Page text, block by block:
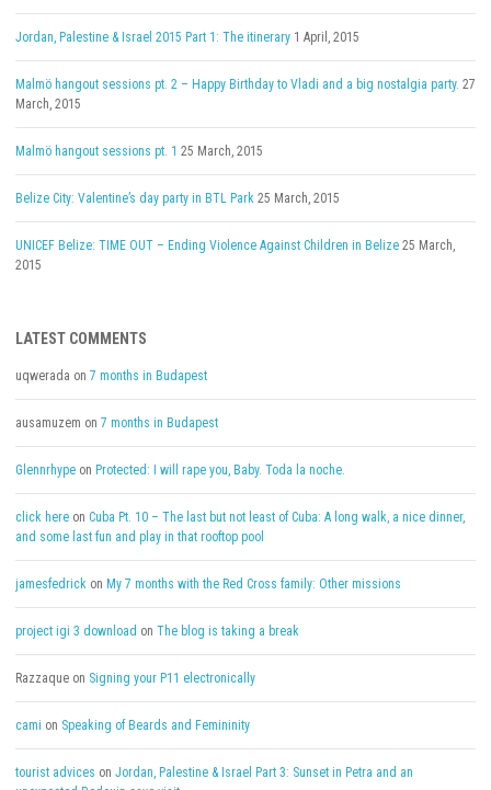
Jordan, Palestine & Israel 2015 Part 1: The itinerary 1 April, 2015
Malmö hangout sessions pt. 2 – Happy Birthday to Vladi and a big nostalgia party. 27
March, 2015
Malmö hangout sessions pt. 1 25 March, 2015
Belize City: Valentine’s day party in BTL Park 25 March, 2015
UNICEF Belize: TIME OUT – Ending Violence Against Children in Belize 25 March,
2015
LATEST COMMENTS
uqwerada on 7 months in Budapest
ausamuzem on 7 months in Budapest
Glennrhype on Protected: I will rape you, Baby. Toda la noche.
click here on Cuba Pt. 10 – The last but not least of Cuba: A long walk, a nice dinner,
and some last fun and play in that rooftop pool
jamesfedrick on My 7 months with the Red Cross family: Other missions
project igi 3 download on The blog is taking a break
Razzaque on Signing your P11 electronically
cami on Speaking of Beards and Femininity
tourist advices on Jordan, Palestine & Israel Part 3: Sunset in Petra and an